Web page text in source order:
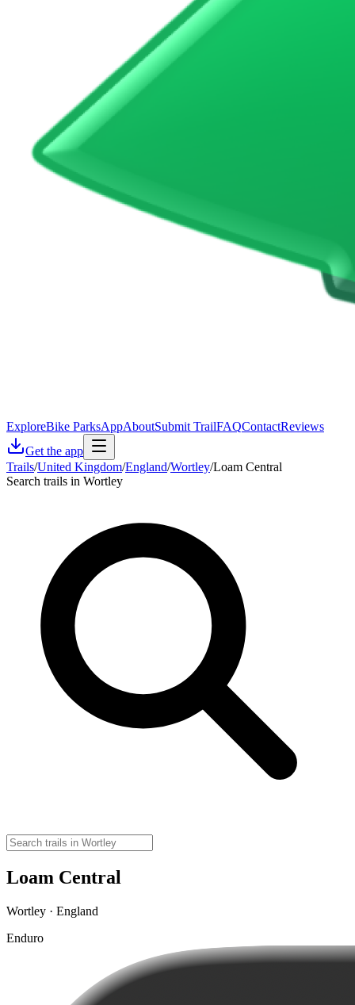
ExploreBike ParksAppAboutSubmit TrailFAQContactReviews
Get the app
Trails/United Kingdom/England/Wortley/Loam Central
Search trails in Wortley
Loam Central
Wortley · England
Enduro